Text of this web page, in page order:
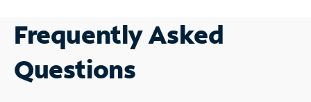
Frequently Asked
Questions